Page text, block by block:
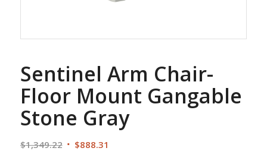
Sentinel Arm Chair-
Floor Mount Gangable
Stone Gray
$1,349.22 Original
$888.31